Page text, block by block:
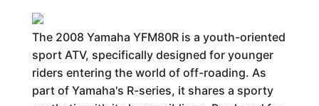
The 2008 Yamaha YFM80R is a youth-oriented
sport ATV, specifically designed for younger
riders entering the world of off-roading. As
part of Yamaha's R-series, it shares a sporty